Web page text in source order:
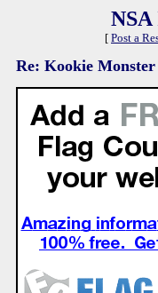
[ Post a
Re: Kookie Monster